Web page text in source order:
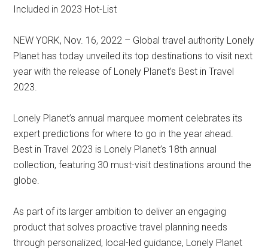
Included in 2023 Hot-List
NEW YORK, Nov. 16, 2022 – Global travel authority Lonely
Planet has today unveiled its top destinations to visit next
year with the release of Lonely Planet’s Best in Travel
2023.
Lonely Planet’s annual marquee moment celebrates its
expert predictions for where to go in the year ahead.
Best in Travel 2023 is Lonely Planet’s 18th annual
collection, featuring 30 must-visit destinations around the
globe.
As part of its larger ambition to deliver an engaging
product that solves proactive travel planning needs
through personalized, local-led guidance, Lonely Planet